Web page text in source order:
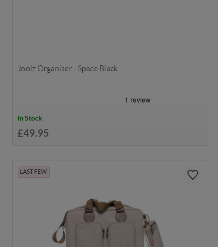
Joolz Organiser - Space Black
In Stock
£49.95
LAST FEW